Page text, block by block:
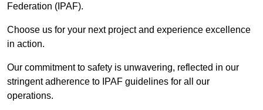
Federation (IPAF).
Choose us for your next project and experience excellence
in action.
Our commitment to safety is unwavering, reflected in our
stringent adherence to IPAF guidelines for all our
operations.